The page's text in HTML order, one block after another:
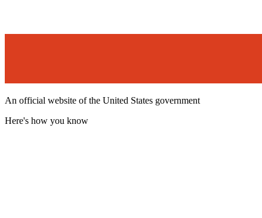
An official website of the United States government
Here's how you know